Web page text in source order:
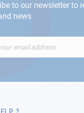
to our newsletter to
news